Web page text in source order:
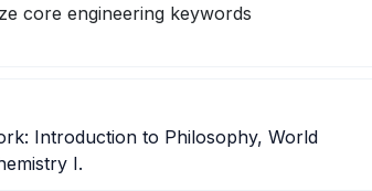
core engineering keywords
Introduction to Philosophy, World
I.